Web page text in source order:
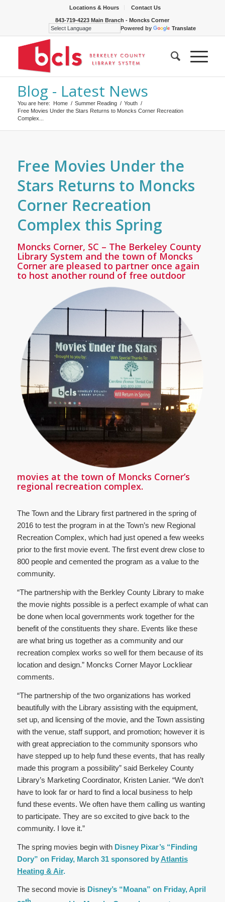
Locations & Hours Contact Us
843-719-4223 Main Branch - Moncks Corner
Powered by
Translate
Blog - Latest News
You are here: Home / Summer Reading / Youth /
Free Movies Under the Stars Returns to Moncks Corner Recreation
Complex...
Free Movies Under the
Stars Returns to Moncks
Corner Recreation
Complex this Spring
Moncks Corner, SC – The Berkeley County
Library System and the town of Moncks
Corner are pleased to partner once again
to host another round of free outdoor
movies at the town of Moncks Corner’s
regional recreation complex.
The Town and the Library first partnered in the spring of
2016 to test the program in at the Town’s new Regional
Recreation Complex, which had just opened a few weeks
prior to the first movie event. The first event drew close to
800 people and cemented the program as a value to the
community.
“The partnership with the Berkley County Library to make
the movie nights possible is a perfect example of what can
be done when local governments work together for the
benefit of the constituents they share. Events like these
are what bring us together as a community and our
recreation complex works so well for them because of its
location and design.” Moncks Corner Mayor Lockliear
comments.
“The partnership of the two organizations has worked
beautifully with the Library assisting with the equipment,
set up, and licensing of the movie, and the Town assisting
with the venue, staff support, and promotion; however it is
with great appreciation to the community sponsors who
have stepped up to help fund these events, that has really
made this program a possibility” said Berkeley County
Library’s Marketing Coordinator, Kristen Lanier. “We don’t
have to look far or hard to find a local business to help
fund these events. We often have them calling us wanting
to participate. They are so excited to give back to the
community. I love it.”
The spring movies begin withDisney Pixar’s “Finding
Dory” on Friday, March 31 sponsored byAtlantis
Heating & Air.
The second movie is Disney’s “Moana” on Friday, April